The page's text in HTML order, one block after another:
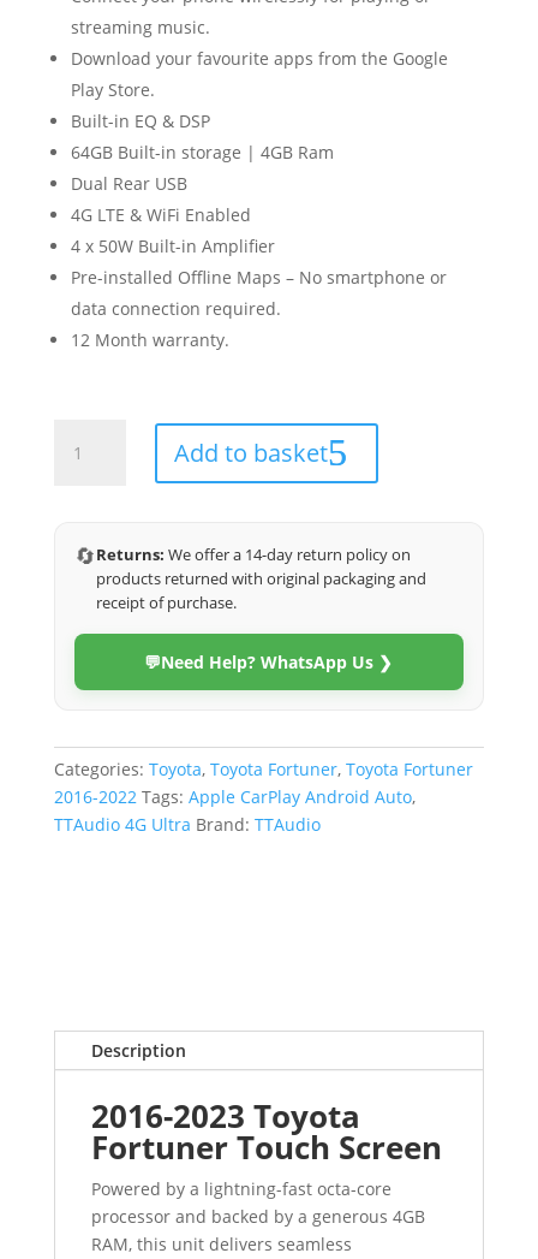
streaming music.
Download your favourite apps from the Google
Play Store.
Built-in EQ & DSP
64GB Built-in storage | 4GB Ram
Dual Rear USB
4G LTE & WiFi Enabled
4 x 50W Built-in Amplifier
Pre-installed Offline Maps – No smartphone or
data connection required.
12 Month warranty.
Fortuner
Ultra)
quantity
Add to basket
🔄Returns: We offer a 14-day return policy on
products returned with original packaging and
receipt of purchase.
💬Need Help? WhatsApp Us ❯
Categories: Toyota, Toyota Fortuner, Toyota Fortuner
2016-2022 Tags: Apple CarPlay Android Auto,
TTAudio 4G Ultra Brand: TTAudio
Description
2016-2023 Toyota
Fortuner Touch Screen
Powered by a lightning-fast octa-core
processor and backed by a generous 4GB
RAM, this unit delivers seamless